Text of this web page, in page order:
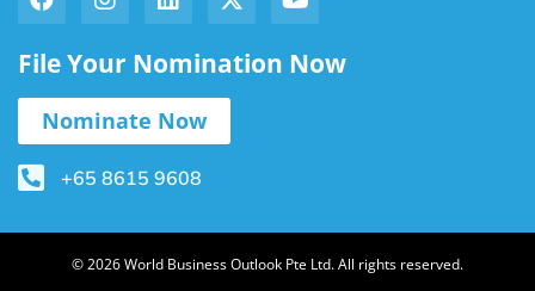
File Your Nomination Now
Nominate Now
+65 8615 9608
© 2026 World Business Outlook Pte Ltd. All rights reserved.